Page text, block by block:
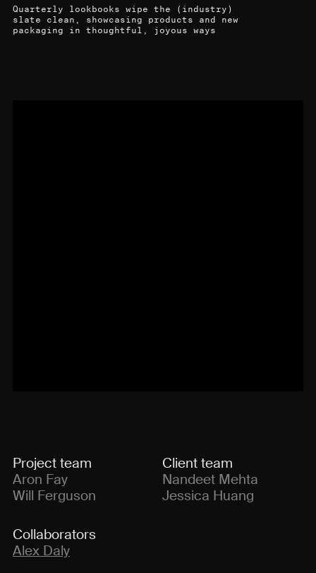
Quarterly lookbooks wipe the (industry)
slate clean, showcasing products and new
packaging in thoughtful, joyous ways
Project team
Aron Fay
Will Ferguson
Client team
Nandeet Mehta
Jessica Huang
Collaborators
Alex Daly